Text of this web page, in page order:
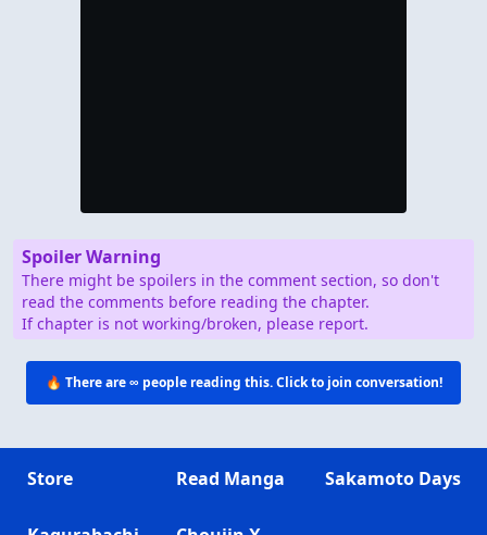
Spoiler Warning
There might be spoilers in the comment section, so don't
read the comments before reading the chapter.
If chapter is not working/broken, please report.
🔥 There are∞ people reading this. Click to join conversation!
Store Read Manga Sakamoto Days